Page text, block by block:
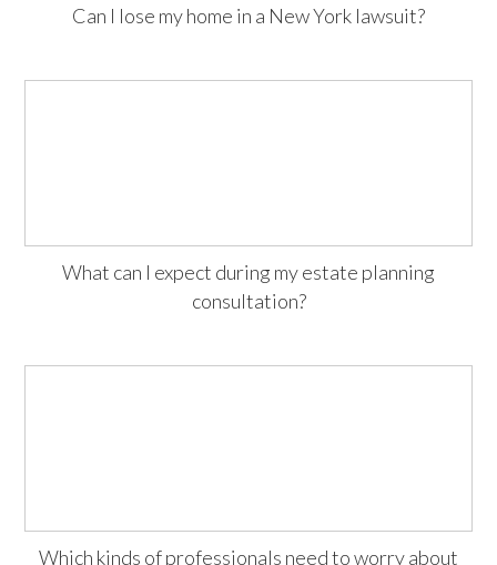
Can I lose my home in a New York lawsuit?
What can I expect during my estate planning
consultation?
Which kinds of professionals need to worry about